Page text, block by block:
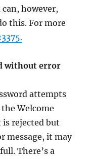
however,
this. For more
without error
attempts
Welcome
is rejected but
message, it may
There’s a